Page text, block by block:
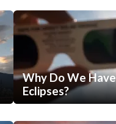
Why Do We
Eclipses?